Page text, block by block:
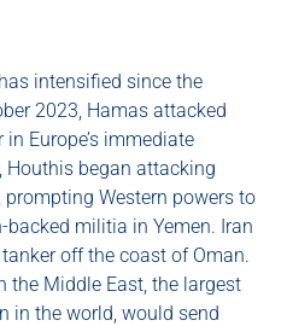
intensified since the
2023, Hamas attacked
Europe’s immediate
Houthis began attacking
prompting Western powers to
militia in Yemen. Iran
off the coast of Oman.
the Middle East, the largest
in the world, would send